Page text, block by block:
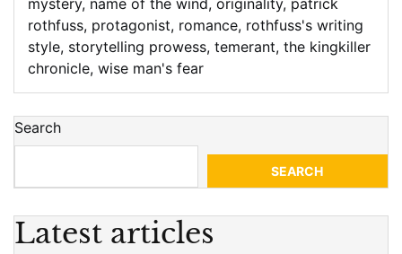
mystery, name of the wind, originality, patrick
rothfuss, protagonist, romance, rothfuss's writing
style, storytelling prowess, temerant, the kingkiller
chronicle, wise man's fear
Search
SEARCH
Latest articles